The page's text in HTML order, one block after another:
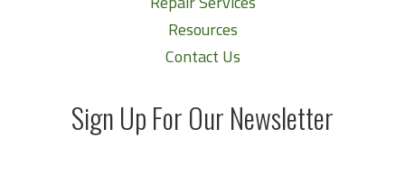
Resources
Contact Us
Sign Up For Our Newsletter